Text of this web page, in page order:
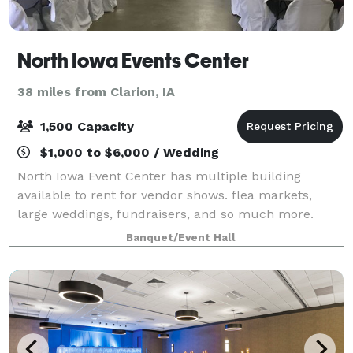
North Iowa Events Center
38 miles from Clarion, IA
1,500 Capacity
$1,000 to $6,000 / Wedding
North Iowa Event Center has multiple building
available to rent for vendor shows. flea markets,
large weddings, fundraisers, and so much more.
Banquet/Event Hall